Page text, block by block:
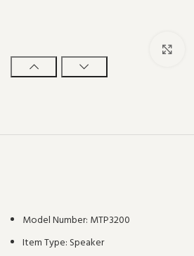
Model Number: MTP3200
Item Type: Speaker